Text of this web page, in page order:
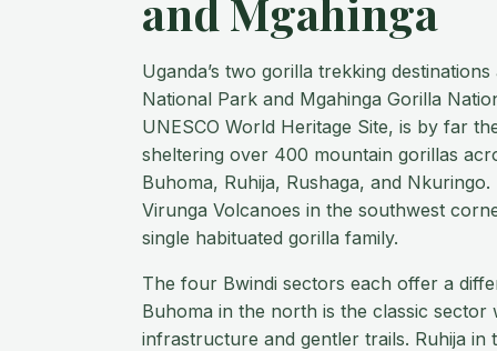
and Mgahinga
Uganda’s two gorilla trekking
National Park and Mgahinga Gorilla
UNESCO World Heritage Site, is by far
sheltering over 400 mountain gorillas
Buhoma, Ruhija, Rushaga, and
Virunga Volcanoes in the southwest
single habituated gorilla family.
The four Bwindi sectors each offer a
Buhoma in the north is the classic sector
infrastructure and gentler trails. Ruhija in